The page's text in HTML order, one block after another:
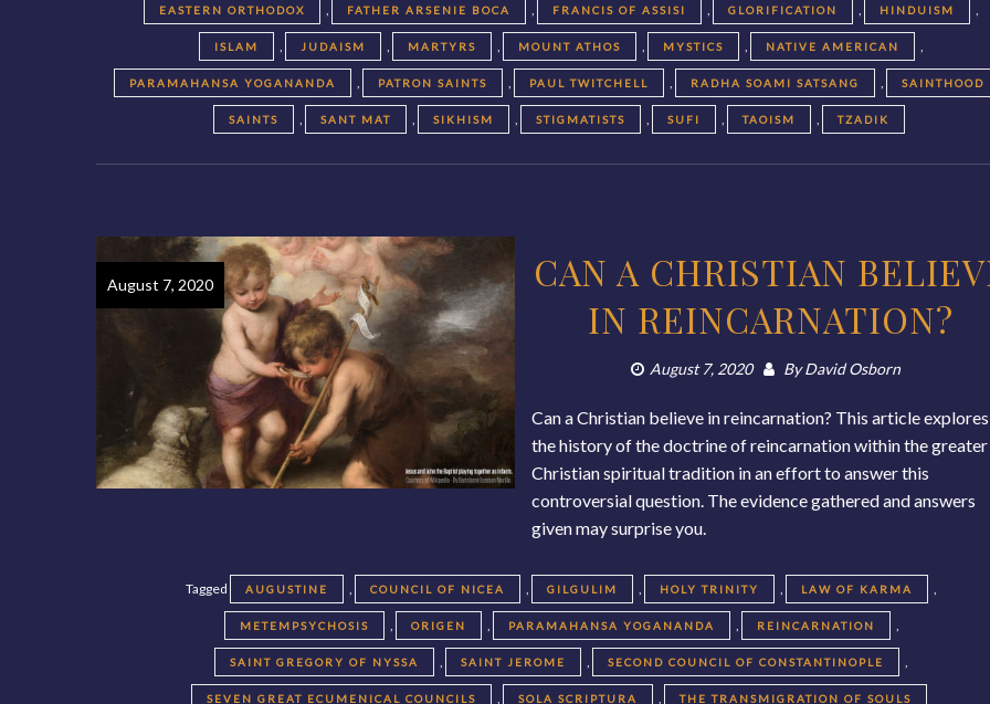
EASTERN ORTHODOX , FATHER ARSENIE BOCA , FRANCIS OF ASSISI , GLORIFICATION , HINDUISM ,
ISLAM , JUDAISM , MARTYRS , MOUNT ATHOS , MYSTICS , NATIVE AMERICAN ,
PARAMAHANSA YOGANANDA , PATRON SAINTS , PAUL TWITCHELL , RADHA SOAMI SATSANG , SAINTHOOD
SAINTS , SANT MAT , SIKHISM , STIGMATISTS , SUFI , TAOISM , TZADIK
August 7, 2020
CAN A CHRISTIAN
IN REINCARNATION?
August 7, 2020 ByDavid Osborn
Can a Christian believe in reincarnation? This article explores
the history of the doctrine of reincarnation within the greater
Christian spiritual tradition in an effort to answer this
controversial question. The evidence gathered and answers
given may surprise you.
Tagged AUGUSTINE , COUNCIL OF NICEA , GILGULIM , HOLY TRINITY , LAW OF KARMA ,
METEMPSYCHOSIS , ORIGEN , PARAMAHANSA YOGANANDA , REINCARNATION ,
SAINT GREGORY OF NYSSA , SAINT JEROME , SECOND COUNCIL OF CONSTANTINOPLE ,
SEVEN GREAT ECUMENICAL COUNCILS , SOLA SCRIPTURA , THE TRANSMIGRATION OF SOULS